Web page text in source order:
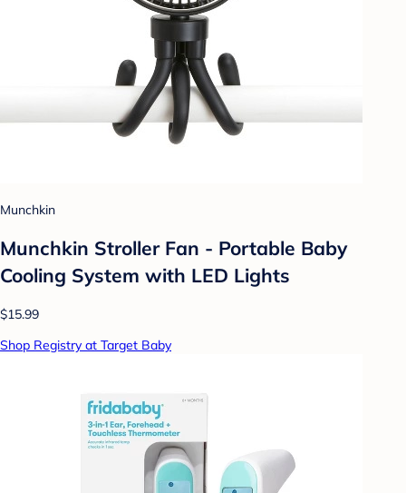
Munchkin
Munchkin Stroller Fan - Portable Baby
Cooling System with LED Lights
$15.99
Shop Registry at Target Baby